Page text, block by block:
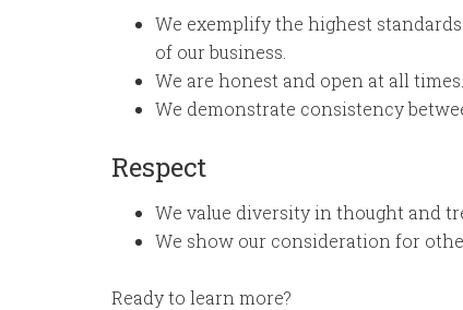
We exemplify the highest
of our business.
We are honest and open at all times.
We demonstrate consistency
Respect
We value diversity in thought and
We show our consideration for
Ready to learn more?